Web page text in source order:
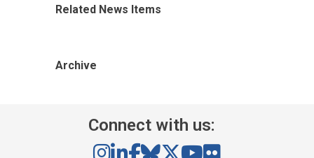
Related News Items
Archive
Connect with us: